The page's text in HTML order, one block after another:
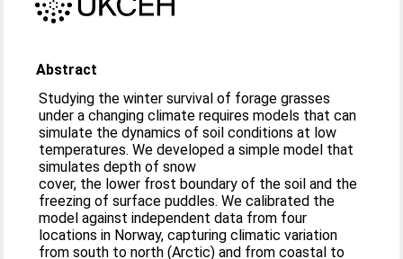
Abstract
Studying the winter survival of forage grasses
under a changing climate requires models that can
simulate the dynamics of soil conditions at low
temperatures. We developed a simple model that
simulates depth of snow
cover, the lower frost boundary of the soil and the
freezing of surface puddles. We calibrated the
model against independent data from four
locations in Norway, capturing climatic variation
from south to north (Arctic) and from coastal to